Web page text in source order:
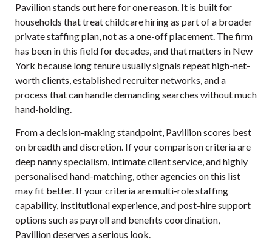
Pavillion stands out here for one reason. It is built for
households that treat childcare hiring as part of a broader
private staffing plan, not as a one-off placement. The firm
has been in this field for decades, and that matters in New
York because long tenure usually signals repeat high-net-
worth clients, established recruiter networks, and a
process that can handle demanding searches without much
hand-holding.
From a decision-making standpoint, Pavillion scores best
on breadth and discretion. If your comparison criteria are
deep nanny specialism, intimate client service, and highly
personalised hand-matching, other agencies on this list
may fit better. If your criteria are multi-role staffing
capability, institutional experience, and post-hire support
options such as payroll and benefits coordination,
Pavillion deserves a serious look.